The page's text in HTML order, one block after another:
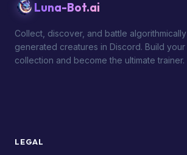
Luna-Bot.ai
Collect, discover, and battle algorithmically
generated creatures in Discord. Build your
collection and become the ultimate trainer.
LEGAL